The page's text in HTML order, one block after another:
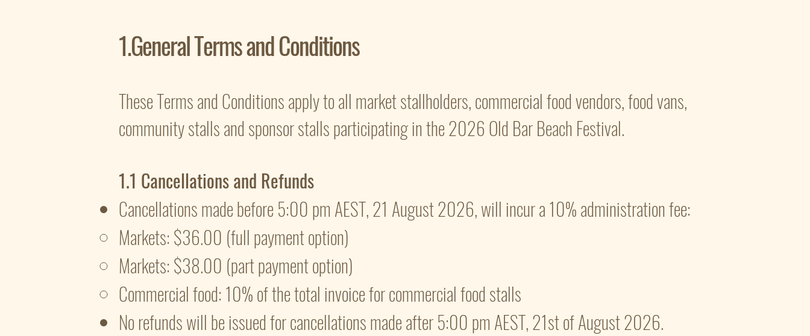
1.General Terms and Conditions
These Terms and Conditions apply to all market stallholders, commercial food vendors, food vans,
community stalls and sponsor stalls participating in the 2026 Old Bar Beach Festival.
1.1 Cancellations and Refunds
Cancellations made before 5:00 pm AEST, 21 August 2026, will incur a 10% administration fee:
Markets: $36.00 (full payment option)
Markets: $38.00 (part payment option)
Commercial food: 10% of the total invoice for commercial food stalls
No refunds will be issued for cancellations made after 5:00 pm AEST, 21st of August 2026.